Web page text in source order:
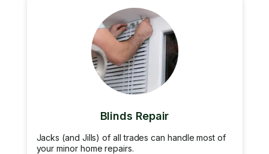
Blinds Repair
Jacks (and Jills) of all trades can handle most of
your minor home repairs.